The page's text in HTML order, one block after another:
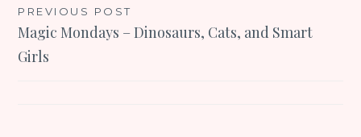
Post
navigation
PREVIOUS POST
Magic Mondays – Dinosaurs, Cats, and Smart
Girls